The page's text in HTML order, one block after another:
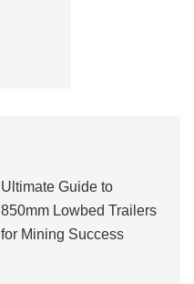
Ultimate Guide to
850mm Lowbed Trailers
for Mining Success